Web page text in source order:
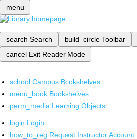
menu
search Search build_circle Toolbar
cancel Exit Reader Mode
school Campus Bookshelves
menu_book Bookshelves
perm_media Learning Objects
login Login
how_to_reg Request Instructor Account